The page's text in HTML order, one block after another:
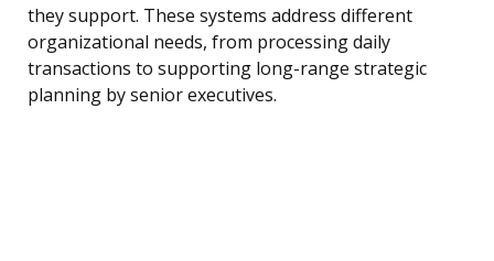
they support. These systems address different
organizational needs, from processing daily
transactions to supporting long-range strategic
planning by senior executives.